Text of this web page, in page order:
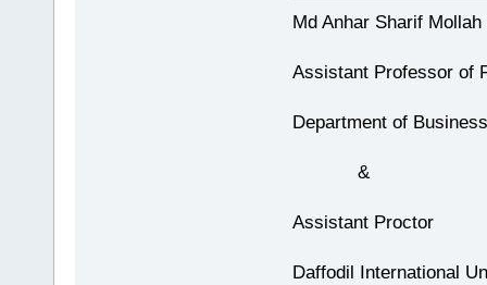
Md Anhar Sharif Mollah
Assistant Professor of
Department of
&
Assistant Proctor
Daffodil International